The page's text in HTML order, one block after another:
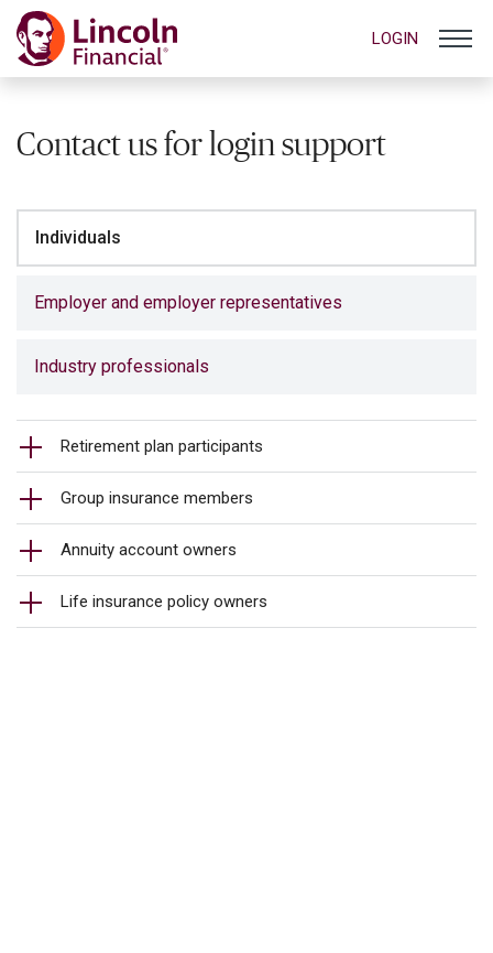
LOGIN
Contact us for login support
Individuals
Employer and employer representatives
Industry professionals
Retirement plan participants
Group insurance members
Annuity account owners
Life insurance policy owners